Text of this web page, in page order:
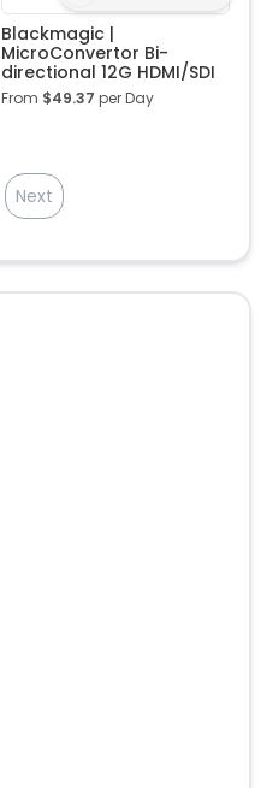
Blackmagic |
MicroConvertor Bi-
directional 12G HDMI/SDI
From $49.37 per Day
Next